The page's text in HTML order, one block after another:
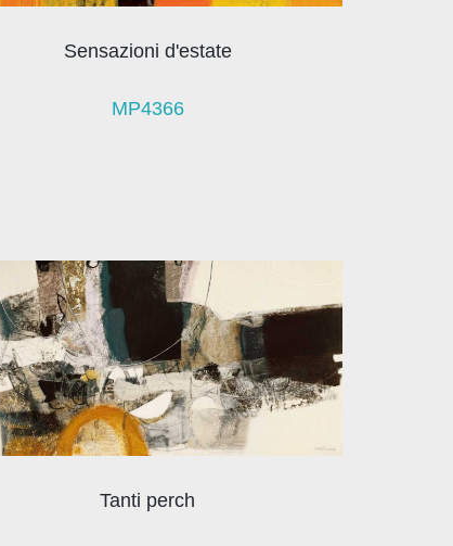
Sensazioni d'estate
MP4366
Tanti perch